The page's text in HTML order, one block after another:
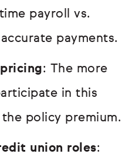
payroll vs.
payments.
: The more
in this
policy premium.
union roles: